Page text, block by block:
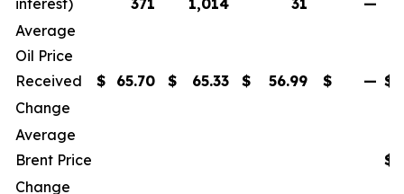
interest)
371 1,014 31
—
Average
Oil Price
Received
$ 65.70 $ 65.33 $ 56.99 $ — $
Change
Average
Brent Price
$
Change